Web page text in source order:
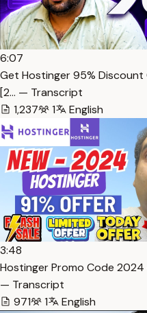
6:07
Get Hostinger 95% Discount
[2… — Transcript
1,237
1 English
3:48
Hostinger Promo Code
— Transcript
971
1 English